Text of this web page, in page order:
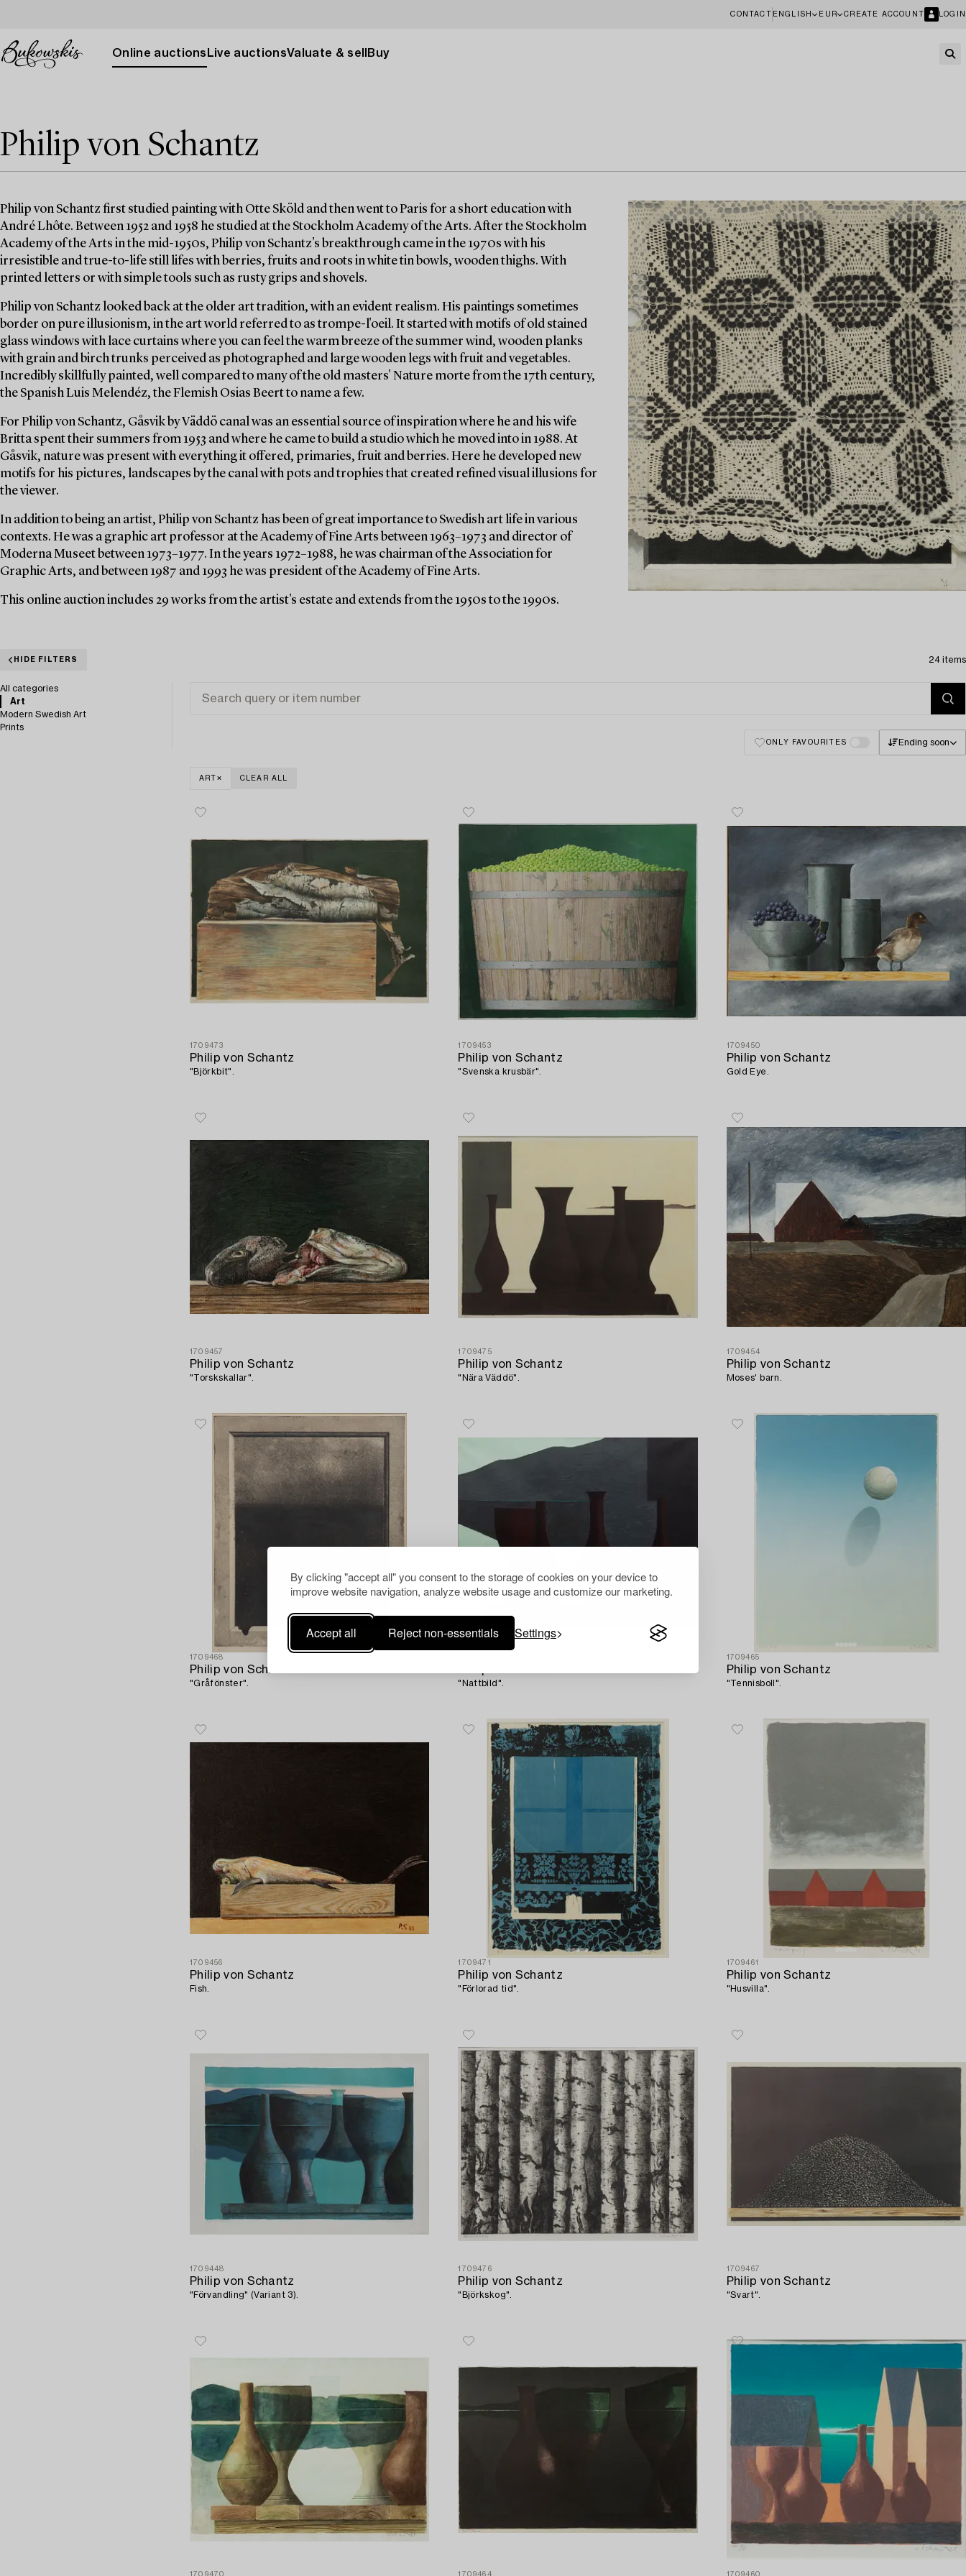
By clicking "accept all" you consent to the storage of cookies on your device to
improve website navigation, analyze website usage and customize our marketing.
Accept all Reject non-essentials Settings
CONTACT ENGLISH EUR CREATE ACCOUNT LOGIN
Online auctions Live auctionsValuate & sell Buy
Philip von Schantz
Philip von Schantz first studied painting with Otte Sköld and then went to Paris for a short education with
André Lhôte. Between 1952 and 1958 he studied at the Stockholm Academy of the Arts. After the Stockholm
Academy of the Arts in the mid-1950s, Philip von Schantz's breakthrough came in the 1970s with his
irresistible and true-to-life still lifes with berries, fruits and roots in white tin bowls, wooden thighs. With
printed letters or with simple tools such as rusty grips and shovels.
Philip von Schantz looked back at the older art tradition, with an evident realism. His paintings sometimes
border on pure illusionism, in the art world referred to as trompe-l'oeil. It started with motifs of old stained
glass windows with lace curtains where you can feel the warm breeze of the summer wind, wooden planks
with grain and birch trunks perceived as photographed and large wooden legs with fruit and vegetables.
Incredibly skillfully painted, well compared to many of the old masters' Nature morte from the 17th century,
the Spanish Luis Melendéz, the Flemish Osias Beert to name a few.
For Philip von Schantz, Gåsvik by Väddö canal was an essential source of inspiration where he and his wife
Britta spent their summers from 1953 and where he came to build a studio which he moved into in 1988. At
Gåsvik, nature was present with everything it offered, primaries, fruit and berries. Here he developed new
motifs for his pictures, landscapes by the canal with pots and trophies that created refined visual illusions for
the viewer.
In addition to being an artist, Philip von Schantz has been of great importance to Swedish art life in various
contexts. He was a graphic art professor at the Academy of Fine Arts between 1963–1973 and director of
Moderna Museet between 1973–1977. In the years 1972–1988, he was chairman of the Association for
Graphic Arts, and between 1987 and 1993 he was president of the Academy of Fine Arts.
This online auction includes 29 works from the artist's estate and extends from the 1950s to the 1990s.
HIDE FILTERS 24 items
All categories
Art
Modern Swedish Art
Prints
ONLY FAVOURITES Ending soon
ART CLEAR ALL
1709473
Philip von Schantz
"Björkbit".
1709453
Philip von Schantz
"Svenska krusbär".
1709450
Philip von Schantz
Gold Eye.
1709457
Philip von Schantz
"Torskskallar".
1709475
Philip von Schantz
"Nära Väddö".
1709454
Philip von Schantz
Moses' barn.
1709468
Philip von Schantz
"Gråfönster". "Nattbild".
1709465
Philip von Schantz
"Tennisboll".
1709456
Philip von Schantz
Fish.
1709471
Philip von Schantz
"Förlorad tid".
1709461
Philip von Schantz
"Husvilla".
1709448
Philip von Schantz
"Förvandling" (Variant 3).
1709476
Philip von Schantz
"Björkskog".
1709467
Philip von Schantz
"Svart".
1709470 1709464 1709460